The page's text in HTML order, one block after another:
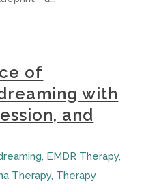
of
with
and
, EMDR Therapy,
Therapy, Therapy